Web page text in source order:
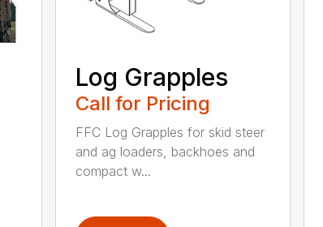
Log Grapples
Call for Pricing
FFC Log Grapples for skid steer
and ag loaders, backhoes and
compact w...